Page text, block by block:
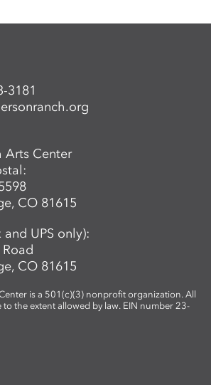
3181
Arts Center
CO 81615
UPS only):
CO 81615
is a 501(c)(3) nonprofit organization. All
the extent allowed by law. EIN number 23-